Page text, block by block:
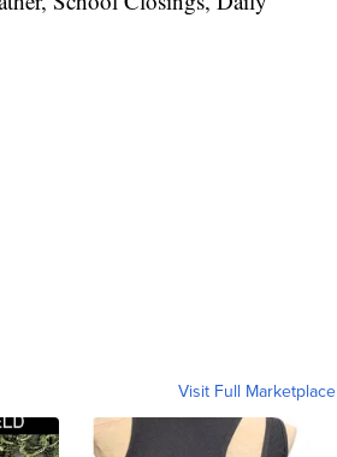
Visit Full Marketplace